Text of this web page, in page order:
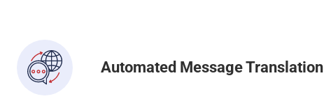
Automated Message Translation